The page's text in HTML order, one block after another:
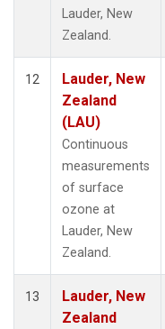
Lauder, New
Zealand.
12
Lauder, New
Zealand
(LAU)
Continuous
measurements
of surface
ozone at
Lauder, New
Zealand.
13
Lauder, New
Zealand